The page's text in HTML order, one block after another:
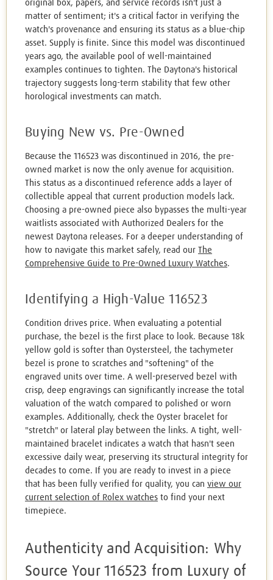
original box, papers, and service records isn't just a
matter of sentiment; it's a critical factor in verifying the
watch's provenance and ensuring its status as a blue-chip
asset. Supply is finite. Since this model was discontinued
years ago, the available pool of well-maintained
examples continues to tighten. The Daytona's historical
trajectory suggests long-term stability that few other
horological investments can match.
Buying New vs. Pre-Owned
Because the 116523 was discontinued in 2016, the pre-
owned market is now the only avenue for acquisition.
This status as a discontinued reference adds a layer of
collectible appeal that current production models lack.
Choosing a pre-owned piece also bypasses the multi-year
waitlists associated with Authorized Dealers for the
newest Daytona releases. For a deeper understanding of
how to navigate this market safely, read our The
Comprehensive Guide to Pre-Owned Luxury Watches.
Identifying a High-Value 116523
Condition drives price. When evaluating a potential
purchase, the bezel is the first place to look. Because 18k
yellow gold is softer than Oystersteel, the tachymeter
bezel is prone to scratches and "softening" of the
engraved units over time. A well-preserved bezel with
crisp, deep engravings can significantly increase the total
valuation of the watch compared to polished or worn
examples. Additionally, check the Oyster bracelet for
"stretch" or lateral play between the links. A tight, well-
maintained bracelet indicates a watch that hasn't seen
excessive daily wear, preserving its structural integrity for
decades to come. If you are ready to invest in a piece
that has been fully verified for quality, you can view our
current selection of Rolex watches to find your next
timepiece.
Authenticity and Acquisition: Why
Source Your 116523 from Luxury of